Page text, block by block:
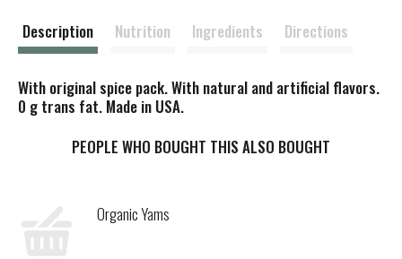
Description Nutrition Ingredients Directions
With original spice pack. With natural and artificial flavors.
0 g trans fat. Made in USA.
PEOPLE WHO BOUGHT THIS ALSO BOUGHT
Organic Yams